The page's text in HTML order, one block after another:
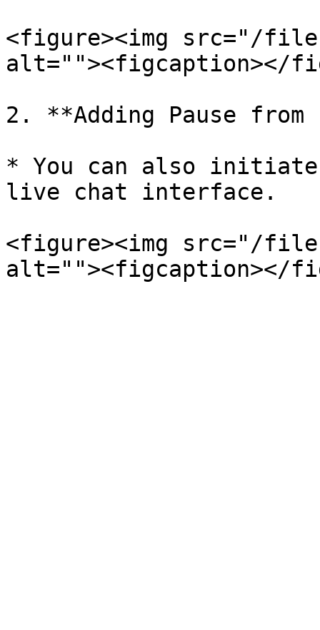
<figure><img src="/files/
alt=""><figcaption></
2. **Adding Pause
* You can also
live chat interface.
<figure><img src="/files/